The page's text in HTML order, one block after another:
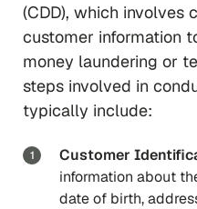
(CDD), which involves
customer information
money laundering or
steps involved in
typically include:
Customer
information about
date of birth,